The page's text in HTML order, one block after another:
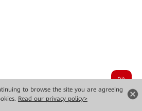
to browse the site you are agreeing
Read our privacy policy>